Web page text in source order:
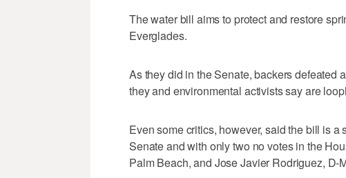
The water bill aims to protect and restore
Everglades.
As they did in the Senate, backers defeated
they and environmental activists say are
Even some critics, however, said the bill is
Senate and with only two no votes in the
Palm Beach, and Jose Javier Rodriguez, D-